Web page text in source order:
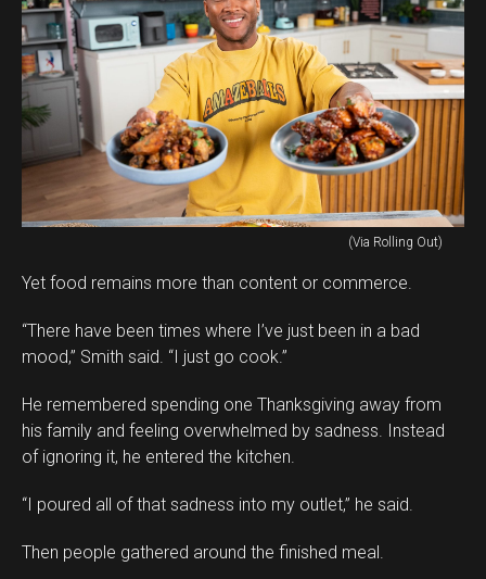
(Via Rolling Out)
Yet food remains more than content or commerce.
“There have been times where I’ve just been in a bad
mood,” Smith said. “I just go cook.”
He remembered spending one Thanksgiving away from
his family and feeling overwhelmed by sadness. Instead
of ignoring it, he entered the kitchen.
“I poured all of that sadness into my outlet,” he said.
Then people gathered around the finished meal.